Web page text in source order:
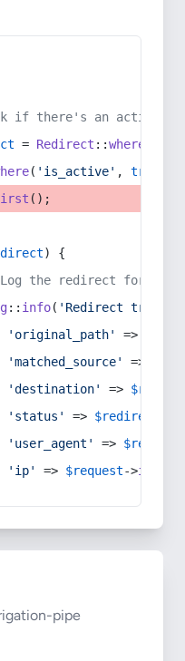
if there's an active
= Redirect ::whereIn
( 'is_active' , true
();
) {
the redirect for
:: info( 'Redirect
'original_path'
=>
'matched_source'
=>
'destination'
=>
'status'
=> $redirect
'user_agent'
=> $request
'ip'
=> $request->ip
pipe